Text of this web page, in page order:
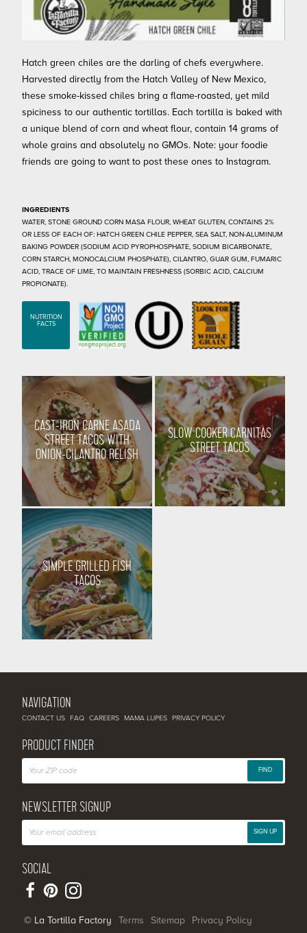
Hatch green chiles are the darling of chefs everywhere.
Harvested directly from the Hatch Valley of New Mexico,
these smoke-kissed chiles bring a flame-roasted, yet mild
spiciness to our authentic tortillas. Each tortilla is baked with
a unique blend of corn and wheat flour, contain 14 grams of
whole grains and absolutely no GMOs. Note: your foodie
friends are going to want to post these ones to Instagram.
INGREDIENTS
WATER, STONE GROUND CORN MASA FLOUR, WHEAT GLUTEN, CONTAINS 2%
OR LESS OF EACH OF: HATCH GREEN CHILE PEPPER, SEA SALT, NON-ALUMINUM
BAKING POWDER (SODIUM ACID PYROPHOSPHATE, SODIUM BICARBONATE,
CORN STARCH, MONOCALCIUM PHOSPHATE), CILANTRO, GUAR GUM, FUMARIC
ACID, TRACE OF LIME, TO MAINTAIN FRESHNESS (SORBIC ACID, CALCIUM
PROPIONATE).
NUTRITION
FACTS
CAST-IRON CARNE ASADA
STREET TACOS WITH
ONION-CILANTRO RELISH
SLOW COOKER CARNITAS
STREET TACOS
SIMPLE GRILLED FISH
TACOS
NAVIGATION
CONTACT US FAQ CAREERS MAMA LUPES PRIVACY POLICY
PRODUCT FINDER
FIND
NEWSLETTER SIGNUP
SIGN UP
SOCIAL
© La Tortilla Factory Terms Sitemap
Privacy Policy